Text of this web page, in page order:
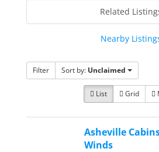
Related
Nearby
Filter Sort by: Unclaimed
List Grid
Asheville
Winds